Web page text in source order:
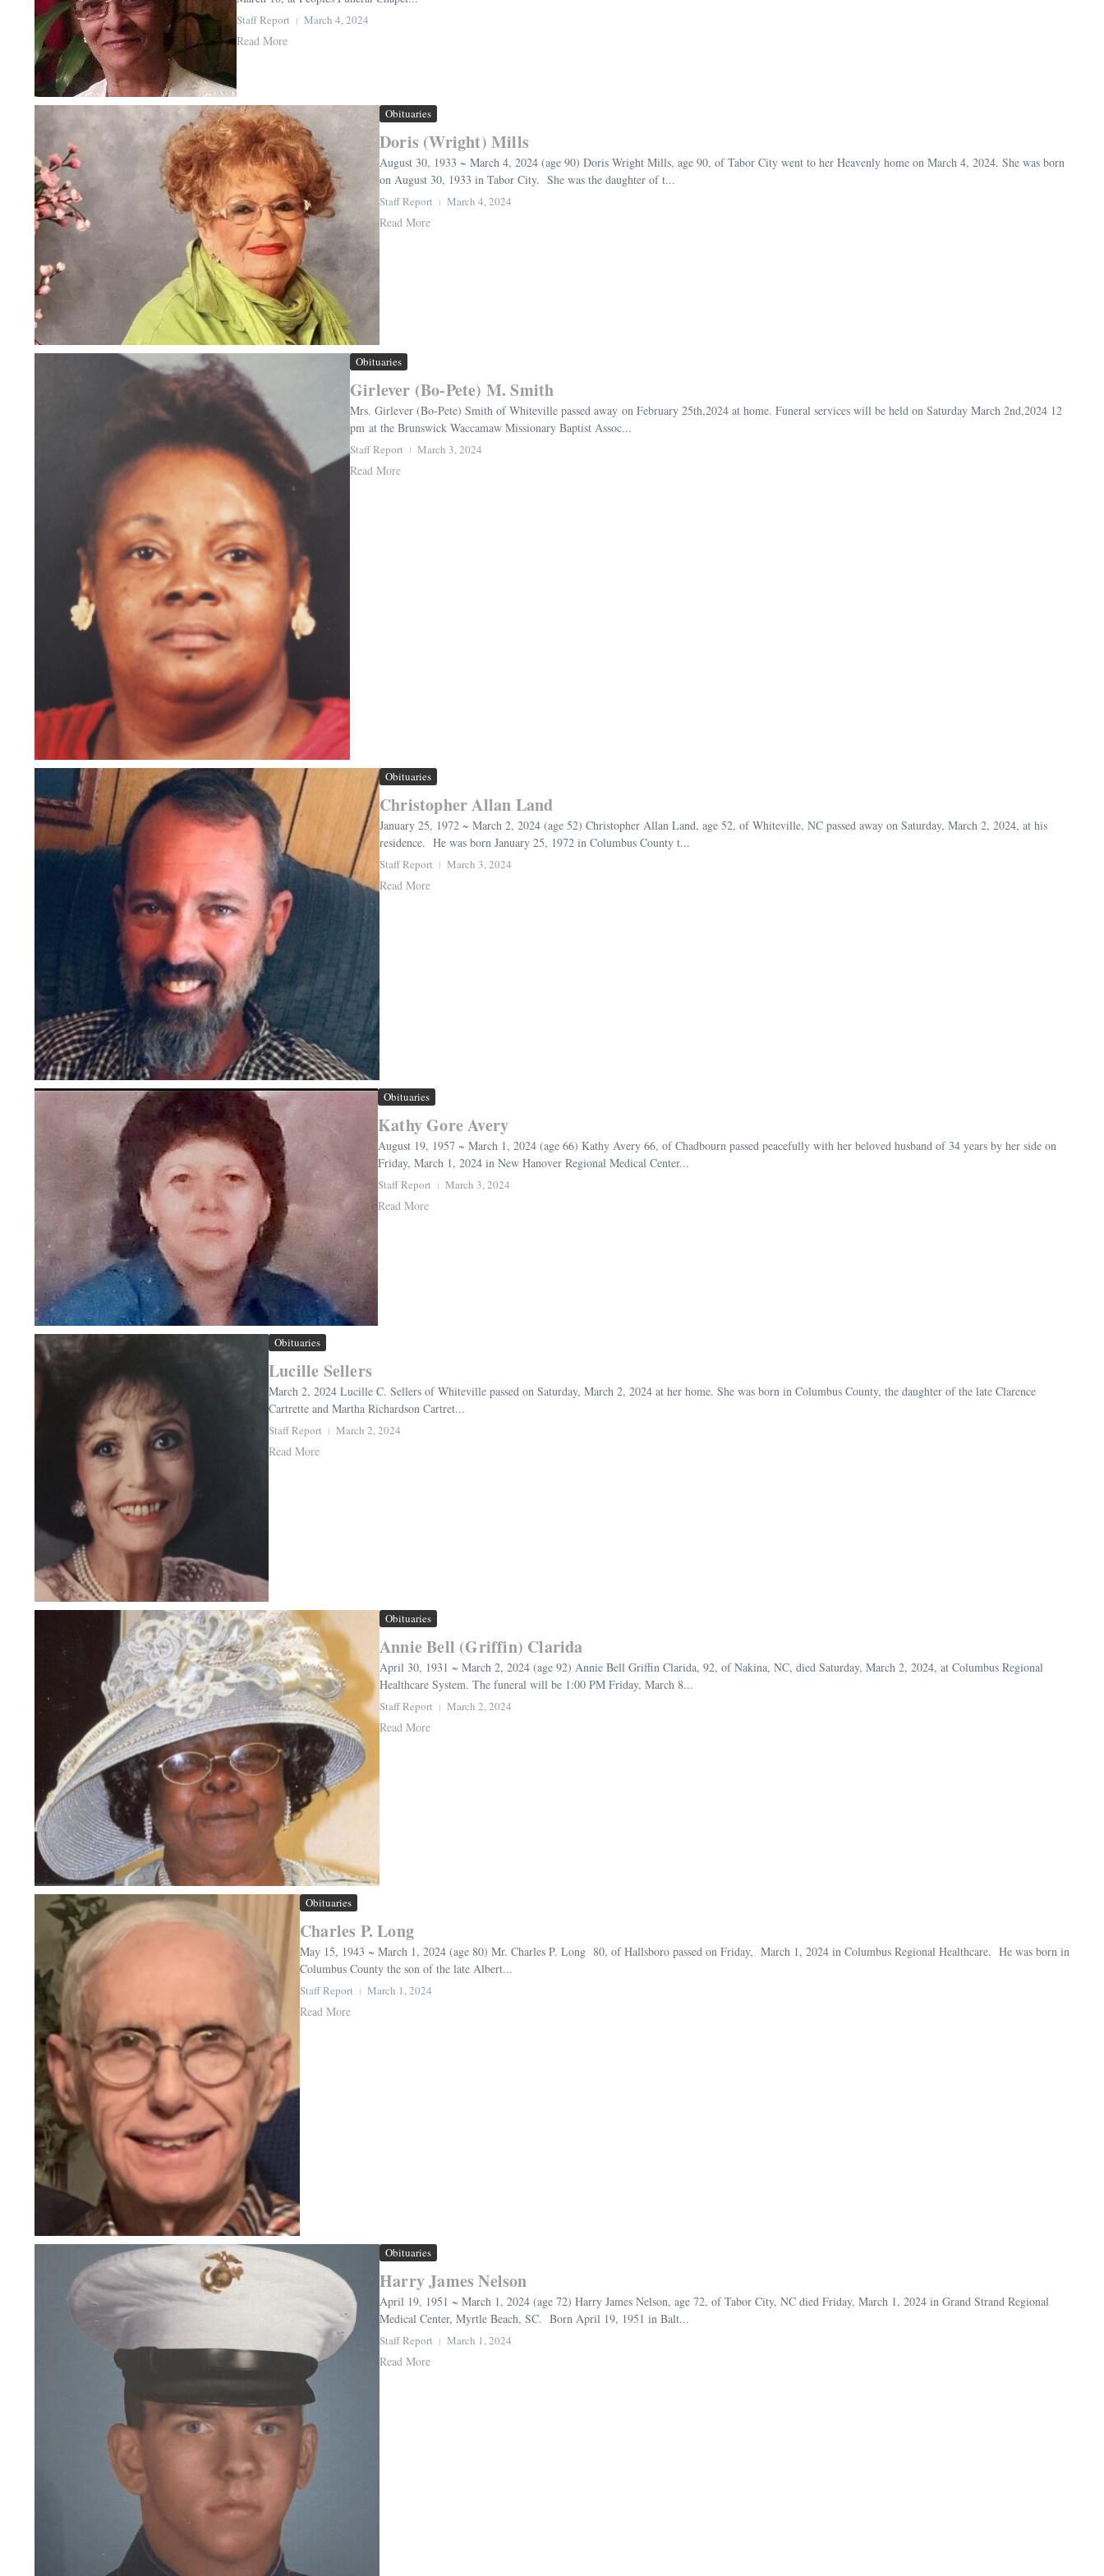
Staff Report March 4, 2024
Read More
Obituaries
Doris (Wright) Mills
August 30, 1933 ~ March 4, 2024 (age 90) Doris Wright Mills, age 90, of Tabor City went to her Heavenly home on March 4, 2024. She was born
on August 30, 1933 in Tabor City. She was the daughter of t...
Staff Report March 4, 2024
Read More
Obituaries
Girlever (Bo-Pete) M. Smith
Mrs. Girlever (Bo-Pete) Smith of Whiteville passed away on February 25th,2024 at home. Funeral services will be held on Saturday March 2nd,2024 12
pm at the Brunswick Waccamaw Missionary Baptist Assoc...
Staff Report March 3, 2024
Read More
Obituaries
Christopher Allan Land
January 25, 1972 ~ March 2, 2024 (age 52) Christopher Allan Land, age 52, of Whiteville, NC passed away on Saturday, March 2, 2024, at his
residence. He was born January 25, 1972 in Columbus County t...
Staff Report March 3, 2024
Read More
Obituaries
Kathy Gore Avery
August 19, 1957 ~ March 1, 2024 (age 66) Kathy Avery 66, of Chadbourn passed peacefully with her beloved husband of 34 years by her side on
Friday, March 1, 2024 in New Hanover Regional Medical Center...
Staff Report March 3, 2024
Read More
Obituaries
Lucille Sellers
March 2, 2024 Lucille C. Sellers of Whiteville passed on Saturday, March 2, 2024 at her home. She was born in Columbus County, the daughter of the late Clarence
Cartrette and Martha Richardson Cartret...
Staff Report March 2, 2024
Read More
Obituaries
Annie Bell (Griffin) Clarida
April 30, 1931 ~ March 2, 2024 (age 92) Annie Bell Griffin Clarida, 92, of Nakina, NC, died Saturday, March 2, 2024, at Columbus Regional
Healthcare System. The funeral will be 1:00 PM Friday, March 8...
Staff Report March 2, 2024
Read More
Obituaries
Charles P. Long
May 15, 1943 ~ March 1, 2024 (age 80) Mr. Charles P. Long 80, of Hallsboro passed on Friday, March 1, 2024 in Columbus Regional Healthcare. He was born in
Columbus County the son of the late Albert...
Staff Report March 1, 2024
Read More
Obituaries
Harry James Nelson
April 19, 1951 ~ March 1, 2024 (age 72) Harry James Nelson, age 72, of Tabor City, NC died Friday, March 1, 2024 in Grand Strand Regional
Medical Center, Myrtle Beach, SC. Born April 19, 1951 in Balt...
Staff Report March 1, 2024
Read More